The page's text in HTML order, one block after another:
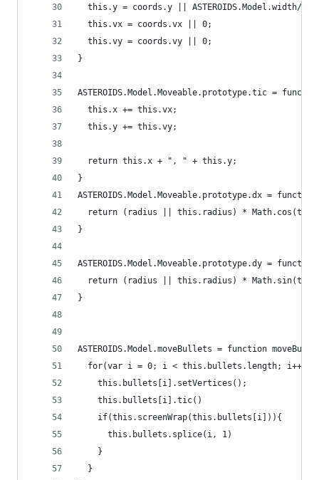
  this.y = coords.y || ASTEROIDS.Model.width/2;
  this.vx = coords.vx || 0;
  this.vy = coords.vy || 0;
}
ASTEROIDS.Model.Moveable.prototype.tic =
  this.x += this.vx;
  this.y += this.vy;
  return this.x + ", " + this.y;
}
ASTEROIDS.Model.Moveable.prototype.dx =
return (radius || this.radius) *
}
ASTEROIDS.Model.Moveable.prototype.dy =
return (radius || this.radius) *
}
ASTEROIDS.Model.moveBullets = function
  for(var i = 0; i < this.bullets.length; i++){
    this.bullets[i].setVertices();
    this.bullets[i].tic()
    if(this.screenWrap(this.bullets[i])){
      this.bullets.splice(i, 1)
    }
  }